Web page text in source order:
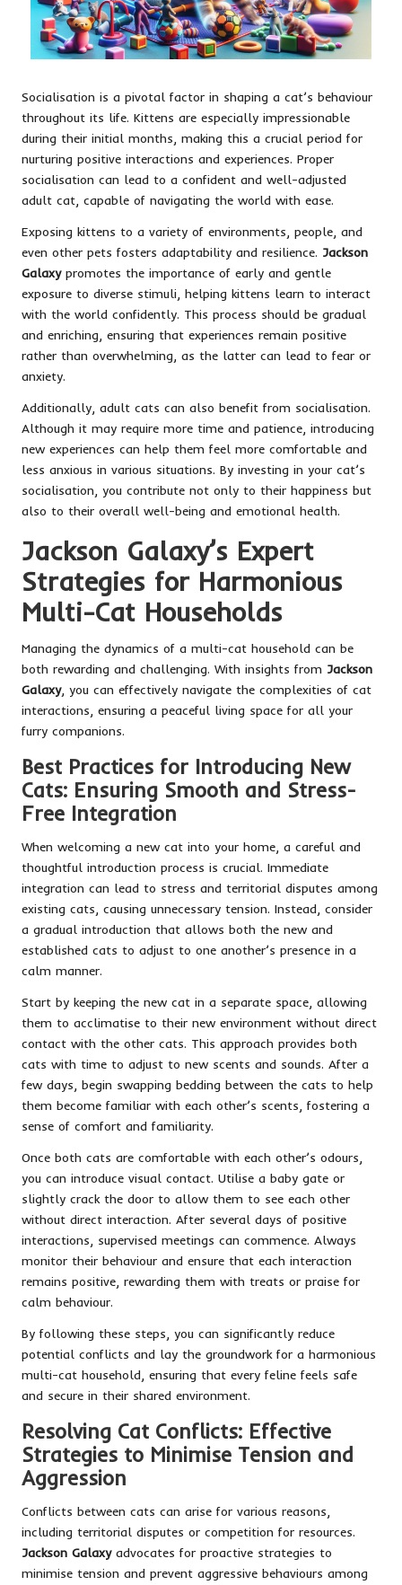
Socialisation is a pivotal factor in shaping a cat’s behaviour
throughout its life. Kittens are especially impressionable
during their initial months, making this a crucial period for
nurturing positive interactions and experiences. Proper
socialisation can lead to a confident and well-adjusted
adult cat, capable of navigating the world with ease.
Exposing kittens to a variety of environments, people, and
even other pets fosters adaptability and resilience. Jackson
Galaxypromotes the importance of early and gentle
exposure to diverse stimuli, helping kittens learn to interact
with the world confidently. This process should be gradual
and enriching, ensuring that experiences remain positive
rather than overwhelming, as the latter can lead to fear or
anxiety.
Additionally, adult cats can also benefit from socialisation.
Although it may require more time and patience, introducing
new experiences can help them feel more comfortable and
less anxious in various situations. By investing in your cat’s
socialisation, you contribute not only to their happiness but
also to their overall well-being and emotional health.
Jackson Galaxy’s Expert
Strategies for Harmonious
Multi-Cat Households
Managing the dynamics of a multi-cat household can be
both rewarding and challenging. With insights from Jackson
Galaxy, you can effectively navigate the complexities of cat
interactions, ensuring a peaceful living space for all your
furry companions.
Best Practices for Introducing New
Cats: Ensuring Smooth and Stress-
Free Integration
When welcoming a new cat into your home, a careful and
thoughtful introduction process is crucial. Immediate
integration can lead to stress and territorial disputes among
existing cats, causing unnecessary tension. Instead, consider
a gradual introduction that allows both the new and
established cats to adjust to one another’s presence in a
calm manner.
Start by keeping the new cat in a separate space, allowing
them to acclimatise to their new environment without direct
contact with the other cats. This approach provides both
cats with time to adjust to new scents and sounds. After a
few days, begin swapping bedding between the cats to help
them become familiar with each other’s scents, fostering a
sense of comfort and familiarity.
Once both cats are comfortable with each other’s odours,
you can introduce visual contact. Utilise a baby gate or
slightly crack the door to allow them to see each other
without direct interaction. After several days of positive
interactions, supervised meetings can commence. Always
monitor their behaviour and ensure that each interaction
remains positive, rewarding them with treats or praise for
calm behaviour.
By following these steps, you can significantly reduce
potential conflicts and lay the groundwork for a harmonious
multi-cat household, ensuring that every feline feels safe
and secure in their shared environment.
Resolving Cat Conflicts: Effective
Strategies to Minimise Tension and
Aggression
Conflicts between cats can arise for various reasons,
including territorial disputes or competition for resources.
Jackson Galaxyadvocates for proactive strategies to
minimise tension and prevent aggressive behaviours among